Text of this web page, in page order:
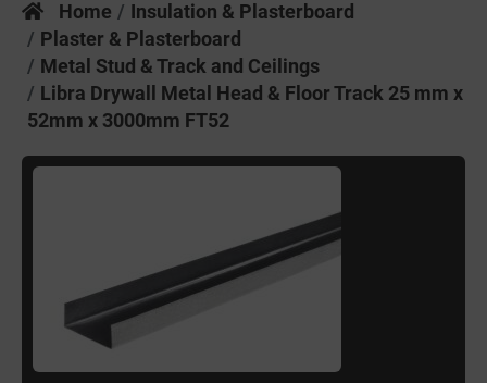
Home
Insulation & Plasterboard
Plaster & Plasterboard
Metal Stud & Track and Ceilings
Libra Drywall Metal Head & Floor Track 25 mm x
52mm x 3000mm FT52